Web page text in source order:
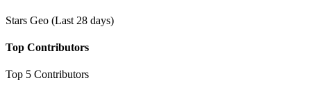
Stars Geo (Last 28 days)
Top Contributors
Top 5 Contributors